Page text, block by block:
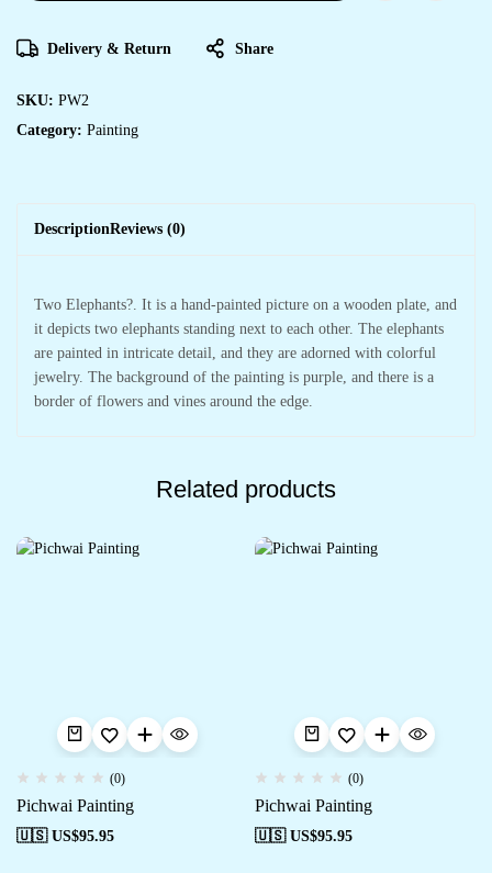
Delivery & Return Share
SKU: PW2
Category: Painting
DescriptionReviews (0)
Two Elephants?. It is a hand-painted picture on a wooden plate, and
it depicts two elephants standing next to each other. The elephants
are painted in intricate detail, and they are adorned with colorful
jewelry. The background of the painting is purple, and there is a
border of flowers and vines around the edge.
Related products
(0)
Pichwai Painting
🇺🇸 US$95.95
(0)
Pichwai Painting
🇺🇸 US$95.95